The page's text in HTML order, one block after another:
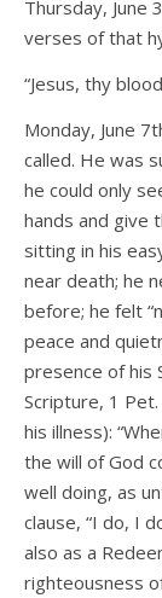
Thursday,
verses of that
“Jesus, thy
Monday, June
called. He was
he could only
hands and give
sitting in his
near death; he
before; he felt
peace and
presence of his
Scripture, 1
his illness):
the will of God
well doing, as
clause, “I do, I
also as a
righteousness